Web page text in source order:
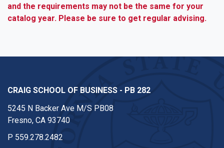
and the requirements may not be the same for your
catalog year. Please be sure to get regular advising.
CRAIG SCHOOL OF BUSINESS - PB 282
5245 N Backer Ave M/S PB08
Fresno, CA 93740
P 559.278.2482